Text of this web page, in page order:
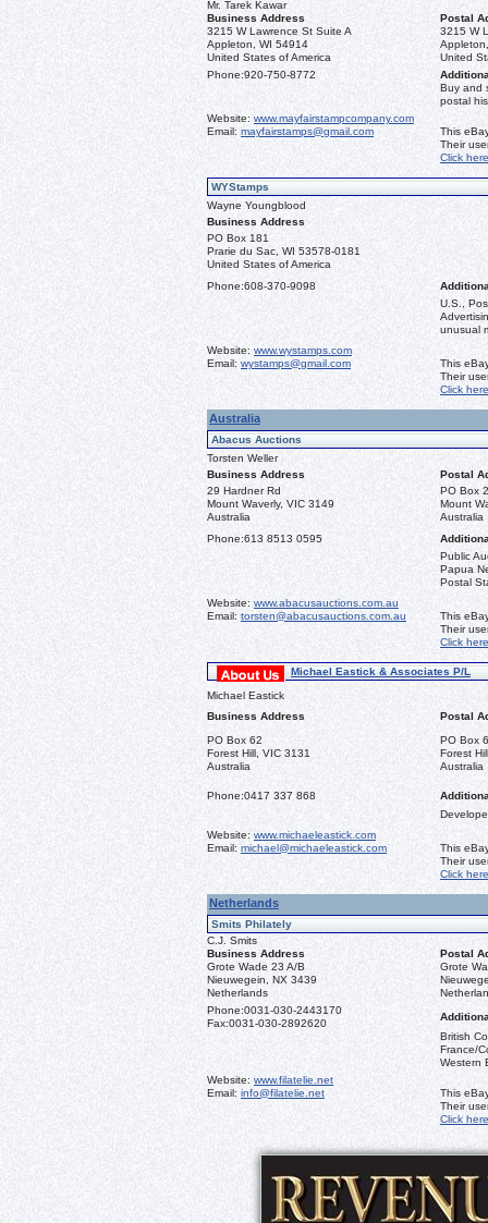
Mr. Tarek Kawar
Business Address
Postal
3215 W Lawrence St Suite A
Appleton, WI 54914
United States of America
3215 W
United
Phone:920-750-8772
Buy and
postal
Website: www.mayfairstampcompany.com
Email: mayfairstamps@gmail.com
This
Their
Click here
WYStamps
Wayne Youngblood
Business Address
PO Box 181
Prarie du Sac, WI 53578-0181
United States of America
Phone:608-370-9098
U.S.,
unusual
Website: www.wystamps.com
Email: wystamps@gmail.com
This
Their
Click here
Australia
Abacus Auctions
Torsten Weller
Business Address
Postal
29 Hardner Rd
Mount Waverly, VIC 3149
Australia
PO Box
Mount
Australia
Phone:613 8513 0595
Public
Papua
Postal
Website: www.abacusauctions.com.au
Email: torsten@abacusauctions.com.au
This
Their
Click here
Michael Eastick & Associates P/L
Michael Eastick
Business Address
Postal
PO Box 62
Forest Hill, VIC 3131
Australia
PO Box
Forest
Australia
Phone:0417 337 868
Website: www.michaeleastick.com
Email: michael@michaeleastick.com
This
Their
Click here
Netherlands
Smits Philately
C.J. Smits
Business Address
Postal
Grote Wade 23 A/B
Nieuwegein, NX 3439
Netherlands
Grote
Phone:0031-030-2443170
Fax:0031-030-2892620
British
France/
Western
Website: www.filatelie.net
Email: info@filatelie.net
This
Their
Click here